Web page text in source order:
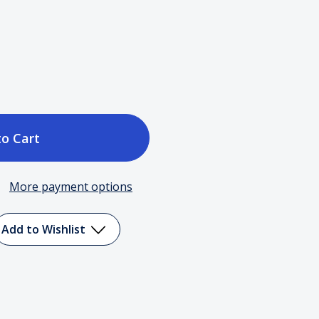
More payment options
Add to Wishlist